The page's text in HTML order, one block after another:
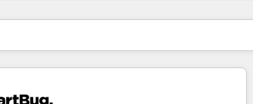
위치페이지
페이지페이지페이지페이지페이지페이지페이지페이지페이지페이지